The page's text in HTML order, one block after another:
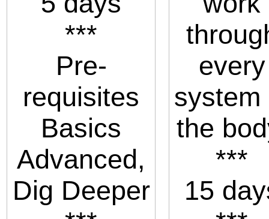
***
Pre-
requisites
Basics
Advanced,
Dig Deeper
every
system
the
***
15